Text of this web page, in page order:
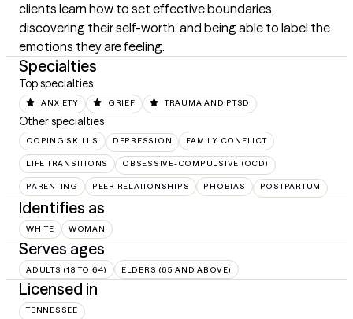
clients learn how to set effective boundaries,
discovering their self-worth, and being able to label the
emotions they are feeling.
Specialties
Top specialties
ANXIETY GRIEF TRAUMA AND PTSD
Other specialties
COPING SKILLS DEPRESSION FAMILY CONFLICT
LIFE TRANSITIONS OBSESSIVE-COMPULSIVE (OCD)
PARENTING PEER RELATIONSHIPS PHOBIAS POSTPARTUM
Identifies as
WHITE WOMAN
Serves ages
ADULTS (18 TO 64) ELDERS (65 AND ABOVE)
Licensed in
TENNESSEE